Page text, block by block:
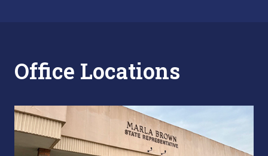
Office Locations